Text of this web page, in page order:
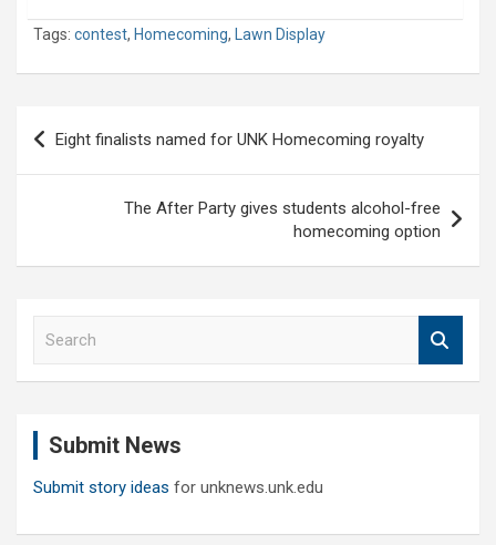
Tags: contest, Homecoming, Lawn Display
Post
navigation
Eight finalists named for UNK Homecoming royalty
The After Party gives students alcohol-free
homecoming option
Submit News
Submit story ideas for unknews.unk.edu